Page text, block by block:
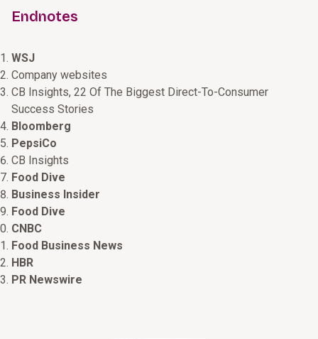
Endnotes
WSJ
Company websites
CB Insights, 22 Of The Biggest Direct-To-Consumer
Success Stories
Bloomberg
PepsiCo
CB Insights
Food Dive
Business Insider
Food Dive
CNBC
Food Business News
HBR
PR Newswire